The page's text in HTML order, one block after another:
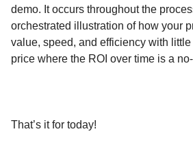
demo. It occurs throughout the
orchestrated illustration of how your
value, speed, and efficiency with
price where the ROI over time is a
That’s it for today!